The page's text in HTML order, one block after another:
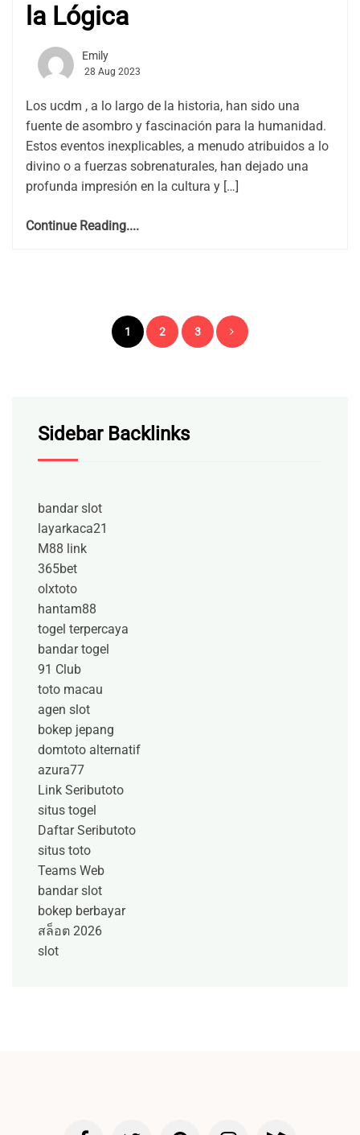
la Lógica
Emily
28 Aug 2023
Los ucdm , a lo largo de la historia, han sido una
fuente de asombro y fascinación para la humanidad.
Estos eventos inexplicables, a menudo atribuidos a lo
divino o a fuerzas sobrenaturales, han dejado una
profunda impresión en la cultura y […]
Continue Reading....
Posts
pagination
1 2 3
Sidebar Backlinks
bandar slot
layarkaca21
M88 link
365bet
olxtoto
hantam88
togel terpercaya
bandar togel
91 Club
toto macau
agen slot
bokep jepang
domtoto alternatif
azura77
Link Seributoto
situs togel
Daftar Seributoto
situs toto
Teams Web
bandar slot
bokep berbayar
สล็อต 2026
slot